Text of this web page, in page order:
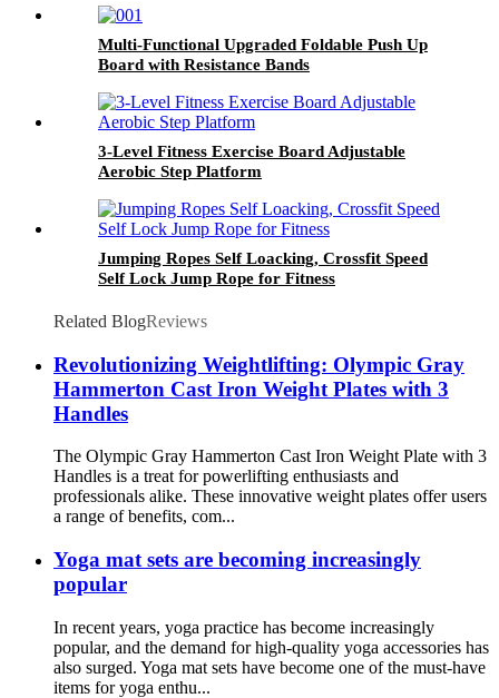
Multi-Functional Upgraded Foldable Push Up
Board with Resistance Bands
3-Level Fitness Exercise Board Adjustable
Aerobic Step Platform
Jumping Ropes Self Loacking, Crossfit Speed
Self Lock Jump Rope for Fitness
Related BlogReviews
Revolutionizing Weightlifting: Olympic Gray
Hammerton Cast Iron Weight Plates with 3
Handles
The Olympic Gray Hammerton Cast Iron Weight Plate with 3
Handles is a treat for powerlifting enthusiasts and
professionals alike. These innovative weight plates offer users
a range of benefits, com...
Yoga mat sets are becoming increasingly
popular
In recent years, yoga practice has become increasingly
popular, and the demand for high-quality yoga accessories has
also surged. Yoga mat sets have become one of the must-have
items for yoga enthu...